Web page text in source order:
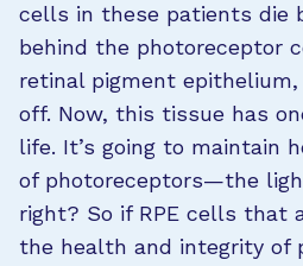
cells in these patients die
behind the photoreceptor
retinal pigment
off. Now, this tissue has
life. It’s going to maintain
of photoreceptors—the
right? So if RPE cells that
the health and integrity of